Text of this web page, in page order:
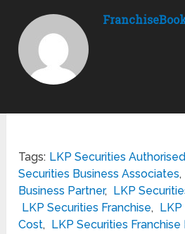
Tags: LKP Securities
Securities Business Associates,
Business Partner, LKP
LKP Securities Franchise,
Cost, LKP Securities